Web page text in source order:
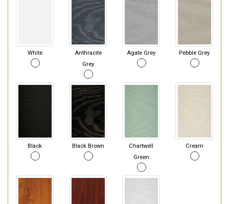
White
Anthracite
Grey
Agate Grey Pebble Grey
Black Black Brown
Chartwell
Green
Cream